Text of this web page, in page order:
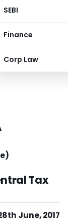
SEBI
Finance
Corp Law
Tax
June, 2017